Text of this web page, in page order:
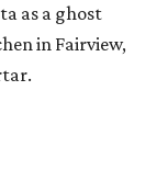
as a ghost
in Fairview,